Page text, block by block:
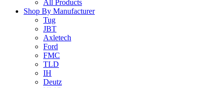
All Products
Shop By Manufacturer
Tug
JBT
Axletech
Ford
FMC
TLD
IH
Deutz